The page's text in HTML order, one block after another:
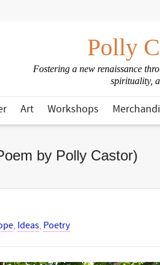
Polly
Fostering a new renaissance
spirituality,
Art Workshops
by Polly Castor)
, Ideas, Poetry